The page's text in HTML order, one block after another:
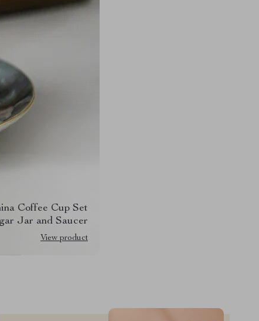
Coffee Cup Set
Jar and Saucer
View product